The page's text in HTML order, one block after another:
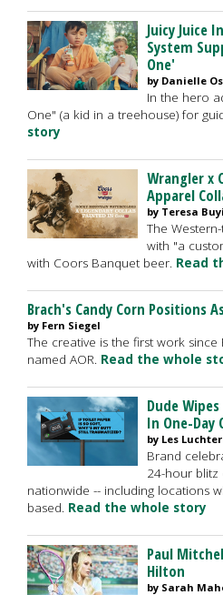
Juicy Juice
System
One'
by Danielle
In the hero
One" (a kid in a treehouse) for
story
Wrangler x
Apparel
by Teresa
The
with "a
with Coors Banquet beer. Read
Brach's Candy Corn Positions
by Fern Siegel
The creative is the first work since
named AOR. Read the whole
Dude
In One-Day
by Les Luchter
Brand
24-hour blitz
nationwide -- including locations
based. Read the whole story
Paul
Hilton
by Sarah